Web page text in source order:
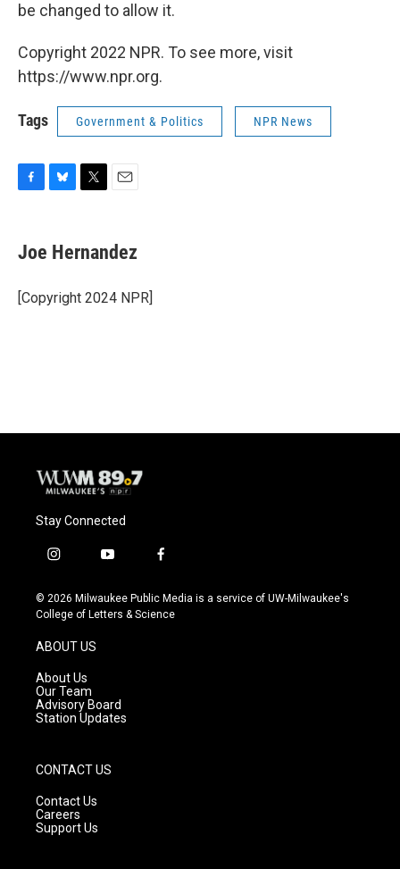
be changed to allow it.
Copyright 2022 NPR. To see more, visit
https://www.npr.org.
Tags Government & Politics NPR News
e
b
o
k
e
s
y
t
t
r
i
l
Joe Hernandez
[Copyright 2024 NPR]
Stay Connected
i
s
t
g
r
a
m
y
u
t
f
c
e
© 2026 Milwaukee Public Media is a service of UW-Milwaukee's
College of Letters & Science
ABOUT US
About Us
Our Team
Advisory Board
Station Updates
CONTACT US
Contact Us
Careers
Support Us